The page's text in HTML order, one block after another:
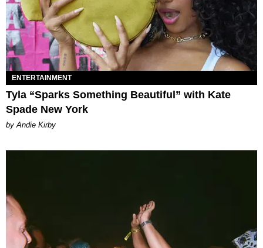
ENTERTAINMENT
Tyla “Sparks Something Beautiful” with Kate
Spade New York
by Andie Kirby